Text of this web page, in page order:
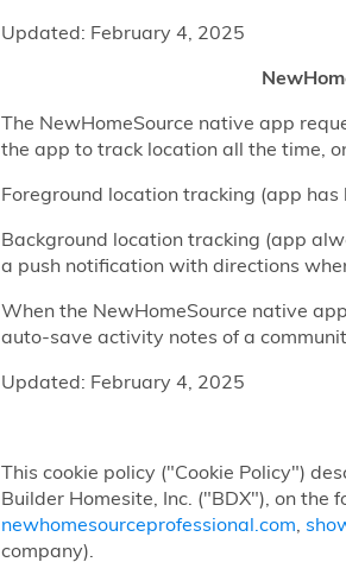
Updated: February 4, 2025
The NewHomeSource native app
the app to track location all the time,
Foreground location tracking (app
Background location tracking (app
a push notification with directions
When the NewHomeSource native
auto-save activity notes of a
Updated: February 4, 2025
This cookie policy ("Cookie Policy")
Builder Homesite, Inc. ("BDX"), on the
newhomesourceprofessional.com
company).